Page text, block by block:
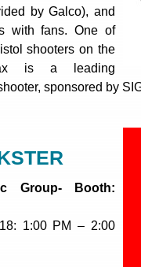
by Galco), and
with fans. One of
shooters on the
is a leading
sponsored by
Group- Booth:
1:00 PM – 2:00